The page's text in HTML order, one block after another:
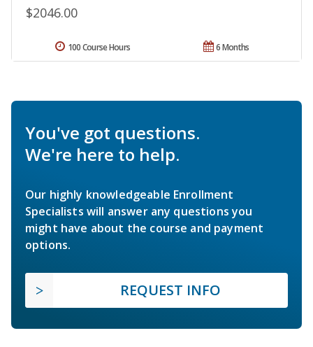
$2046.00
6 Months
100 Course Hours
You've got questions.
We're here to help.
Our highly knowledgeable Enrollment
Specialists will answer any questions you
might have about the course and payment
options.
REQUEST INFO